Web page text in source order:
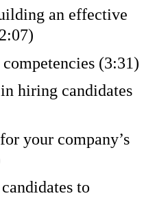
an effective
(3:31)
hiring candidates
your company’s
to